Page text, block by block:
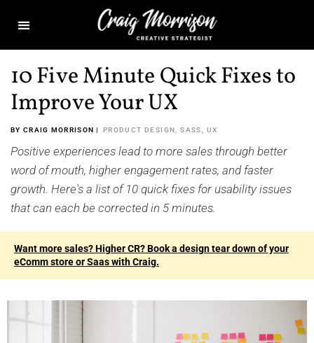
10 Five Minute Quick Fixes to
Improve Your UX
BY CRAIG MORRISON | PRODUCT DESIGN ,SASS UX
Positive experiences lead to more sales through better
word of mouth, higher engagement rates, and faster
growth. Here's a list of 10 quick fixes for usability issues
that can each be corrected in 5 minutes.
Want more sales? Higher CR? Book a design tear down of your
eComm store or Saas with Craig.